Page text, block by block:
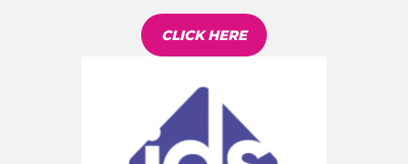
CLICK HERE